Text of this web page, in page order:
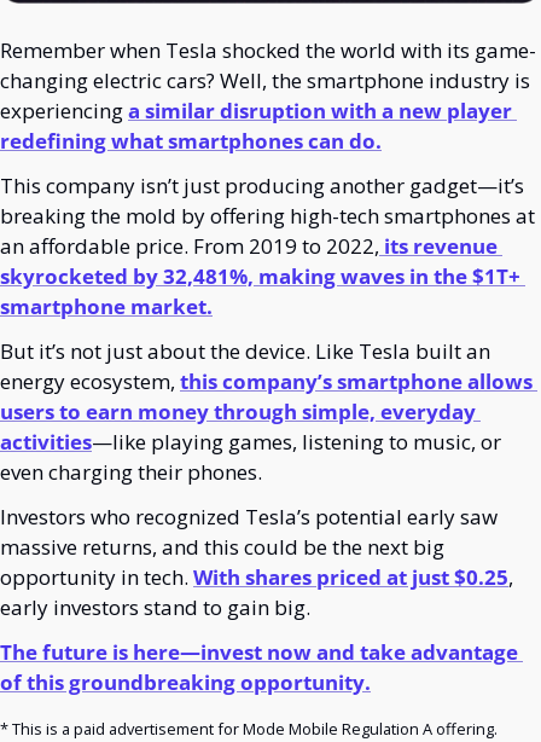
Remember when Tesla shocked the world with its game-
changing electric cars? Well, the smartphone industry is
experiencing a similar disruption with a new player
redefining what smartphones can do.
This company isn’t just producing another gadget—it’s
breaking the mold by offering high-tech smartphones at
an affordable price. From 2019 to 2022, its revenue
skyrocketed by 32,481%, making waves in the $1T+
smartphone market.
But it’s not just about the device. Like Tesla built an
energy ecosystem, this company’s smartphone allows
users to earn money through simple, everyday
activities—like playing games, listening to music, or
even charging their phones.
Investors who recognized Tesla’s potential early saw
massive returns, and this could be the next big
opportunity in tech. With shares priced at just $0.25,
early investors stand to gain big.
The future is here—invest now and take advantage
of this groundbreaking opportunity.
* This is a paid advertisement for Mode Mobile Regulation A offering.